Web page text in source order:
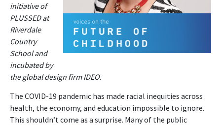
initiative of
PLUSSED at
Riverdale
Country
School and
incubated by
the global design firm IDEO.
The COVID-19 pandemic has made racial inequities across
health, the economy, and education impossible to ignore.
This shouldn’t come as a surprise. Many of the public